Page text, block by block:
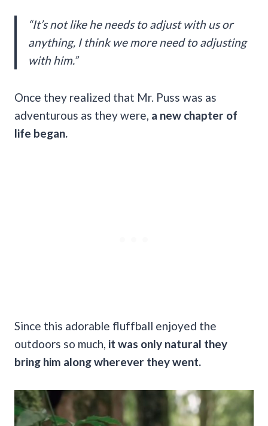
“It’s not like he needs to adjust with us or
anything, I think we more need to adjusting
with him.”
Once they realized that Mr. Puss was as
adventurous as they were, a new chapter of
life began.
Since this adorable fluffball enjoyed the
outdoors so much, it was only natural they
bring him along wherever they went.